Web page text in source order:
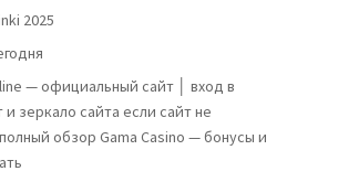
2025
— официальный сайт │ вход в
зеркало сайта если сайт не
обзор Gama Casino — бонусы и